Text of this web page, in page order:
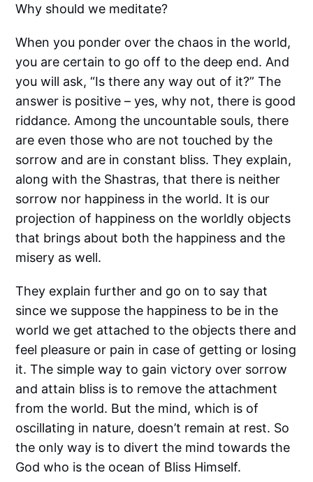
Why should we meditate?
When you ponder over the chaos in the world,
you are certain to go off to the deep end. And
you will ask, “Is there any way out of it?” The
answer is positive – yes, why not, there is good
riddance. Among the uncountable souls, there
are even those who are not touched by the
sorrow and are in constant bliss. They explain,
along with the Shastras, that there is neither
sorrow nor happiness in the world. It is our
projection of happiness on the worldly objects
that brings about both the happiness and the
misery as well.
They explain further and go on to say that
since we suppose the happiness to be in the
world we get attached to the objects there and
feel pleasure or pain in case of getting or losing
it. The simple way to gain victory over sorrow
and attain bliss is to remove the attachment
from the world. But the mind, which is of
oscillating in nature, doesn’t remain at rest. So
the only way is to divert the mind towards the
God who is the ocean of Bliss Himself.